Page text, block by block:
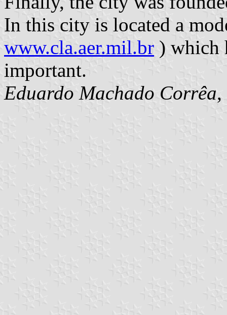
In this city is located a
www.cla.aer.mil.br ) which
important.
Eduardo Machado Corrêa,